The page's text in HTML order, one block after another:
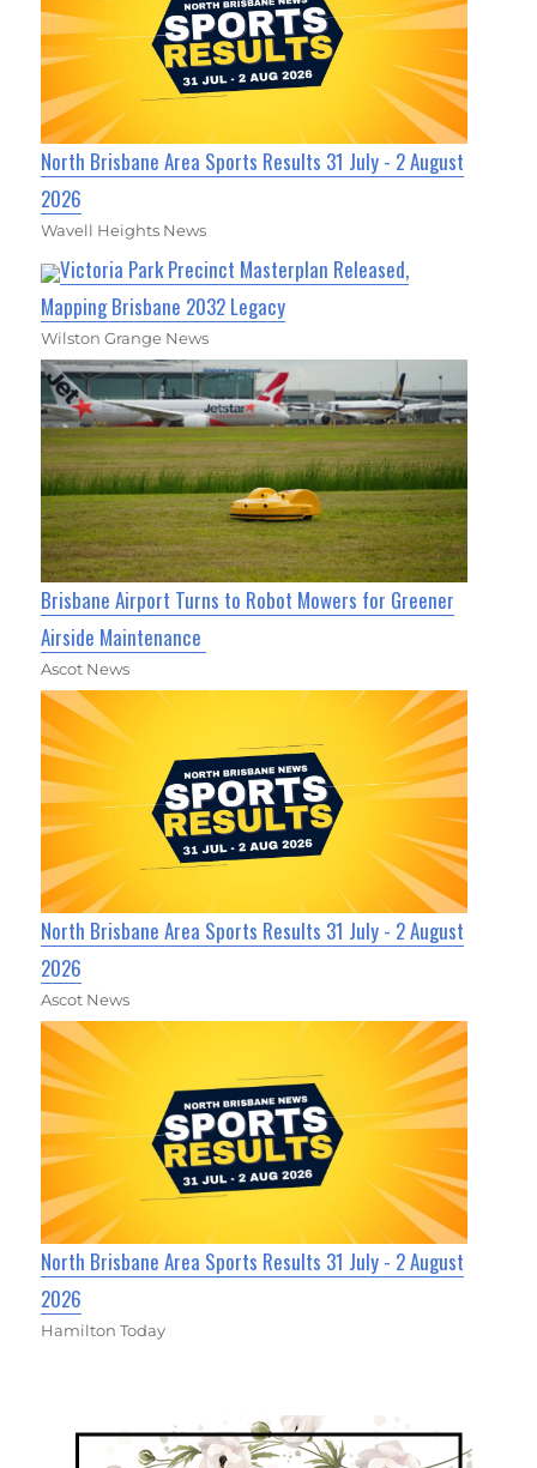
North Brisbane Area Sports Results 31 July - 2 August
2026
Wavell Heights News
Victoria Park Precinct Masterplan Released,
Mapping Brisbane 2032 Legacy
Wilston Grange News
Brisbane Airport Turns to Robot Mowers for Greener
Airside Maintenance
Ascot News
North Brisbane Area Sports Results 31 July - 2 August
2026
Ascot News
North Brisbane Area Sports Results 31 July - 2 August
2026
Hamilton Today